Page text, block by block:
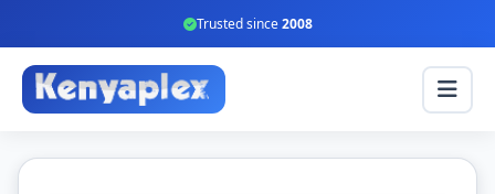
Trusted since2008